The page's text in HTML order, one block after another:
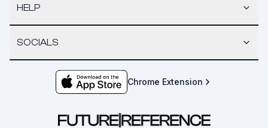
HELP
SOCIALS
Chrome Extension